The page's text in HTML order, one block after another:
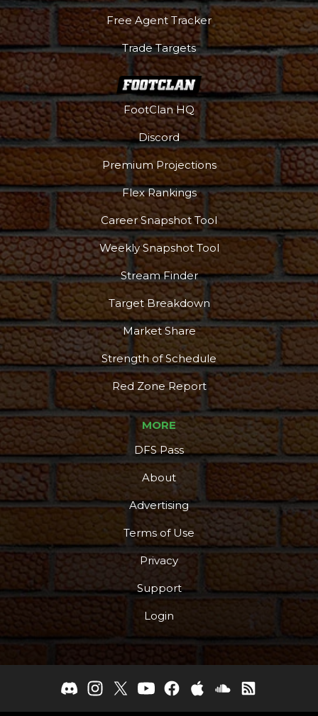
Free Agent Tracker
Trade Targets
FootClan HQ
Discord
Premium Projections
Flex Rankings
Career Snapshot Tool
Weekly Snapshot Tool
Stream Finder
Target Breakdown
Market Share
Strength of Schedule
Red Zone Report
MORE
DFS Pass
About
Advertising
Terms of Use
Privacy
Support
Login